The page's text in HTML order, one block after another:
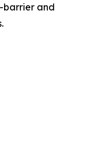
barrier and